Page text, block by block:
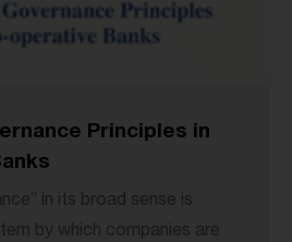
Principles in
in its broad sense is
by which companies are